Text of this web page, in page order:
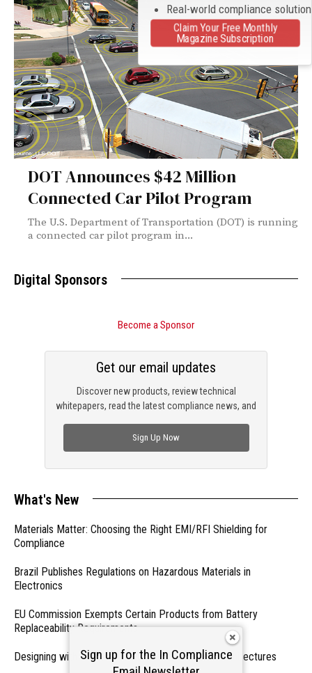
DOT Announces $42 Million
Connected Car Pilot Program
The U.S. Department of Transportation (DOT) is running
a connected car pilot program in...
Digital Sponsors
Become a Sponsor
Discover new products, review technical
whitepapers, read the latest compliance news, and
Get our email updates
Sign Up Now
What's New
Materials Matter: Choosing the Right EMI/RFI Shielding for
Compliance
Brazil Publishes Regulations on Hazardous Materials in
Electronics
EU Commission Exempts Certain Products from Battery
Replaceability Requirements
Designing with PMICs into Modern Embedded Architectures
Real-world compliance
Claim Your Free Monthly
Magazine Subscription
Sign up for the In Compliance